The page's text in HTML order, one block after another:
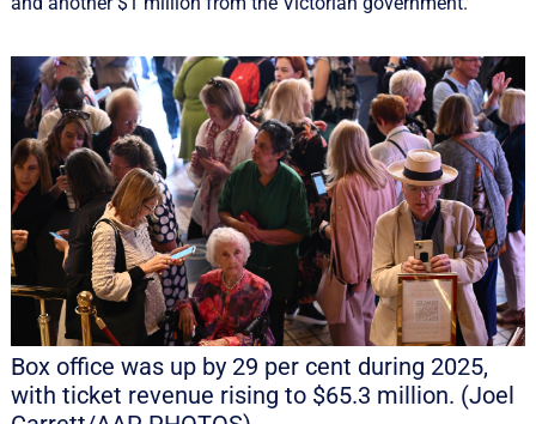
Box office was up by 29 per cent during 2025,
with ticket revenue rising to $65.3 million. (Joel